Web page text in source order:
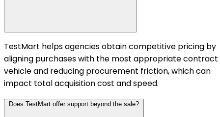
TestMart helps agencies obtain competitive pricing by
aligning purchases with the most appropriate contract
vehicle and reducing procurement friction, which can
impact total acquisition cost and speed.
Does TestMart offer support beyond the sale?